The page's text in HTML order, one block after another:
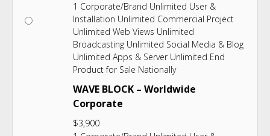
1 Corporate/Brand Unlimited User &
Installation Unlimited Commercial Project
Unlimited Web Views Unlimited
Broadcasting Unlimited Social Media & Blog
Unlimited Apps & Server Unlimited End
Product for Sale Nationally
WAVE BLOCK – Worldwide
Corporate
$3,900